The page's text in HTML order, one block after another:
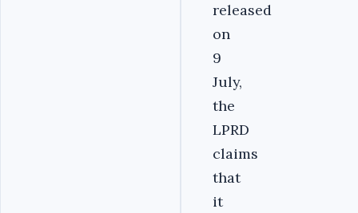
released
on
9
July,
the
LPRD
claims
that
it